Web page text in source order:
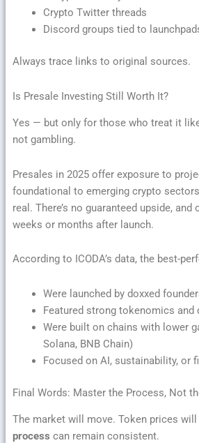
Crypto Twitter threads
Discord groups tied to
Always trace links to original sources.
Is Presale Investing Still Worth It?
Yes — but only for those who treat it
not gambling.
Presales in 2025 offer exposure to
foundational to emerging crypto
real. There’s no guaranteed upside,
weeks or months after launch.
According to ICODA’s data, the best-
Were launched by doxxed
Featured strong tokenomics and
Were built on chains with lower
Solana, BNB Chain)
Focused on AI, sustainability, or
Final Words: Master the Process, Not
The market will move. Token prices
process can remain consistent.